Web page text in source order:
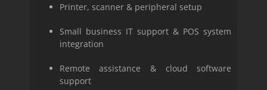
Printer, scanner & peripheral setup
Small business IT support & POS system
integration
Remote assistance & cloud software
support